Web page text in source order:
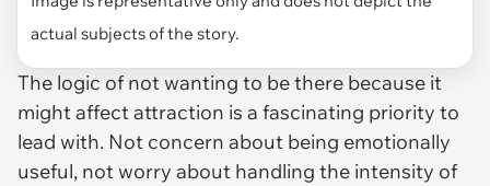
actual subjects of the story.
The logic of not wanting to be there because it
might affect attraction is a fascinating priority to
lead with. Not concern about being emotionally
useful, not worry about handling the intensity of